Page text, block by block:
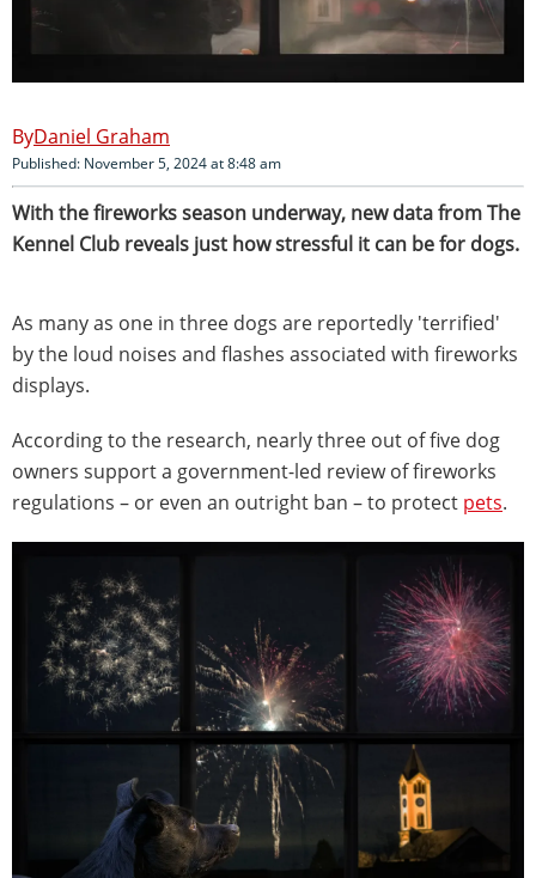
Daniel Graham
Published: November 5, 2024 at 8:48 am
With the fireworks season underway, new data from The
Kennel Club reveals just how stressful it can be for dogs.
As many as one in three dogs are reportedly 'terrified'
by the loud noises and flashes associated with fireworks
displays.
According to the research, nearly three out of five dog
owners support a government-led review of fireworks
regulations – or even an outright ban – to protect pets.